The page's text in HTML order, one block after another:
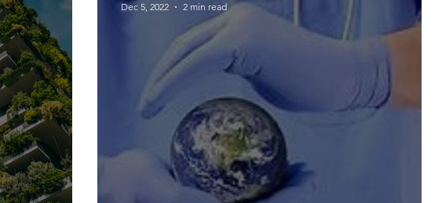
Environment, Earth & Sustainability Computers, Programming, Coding
AR/VR Robotics Animals Earth Neuroscience
Dec 5, 2022
2 min read